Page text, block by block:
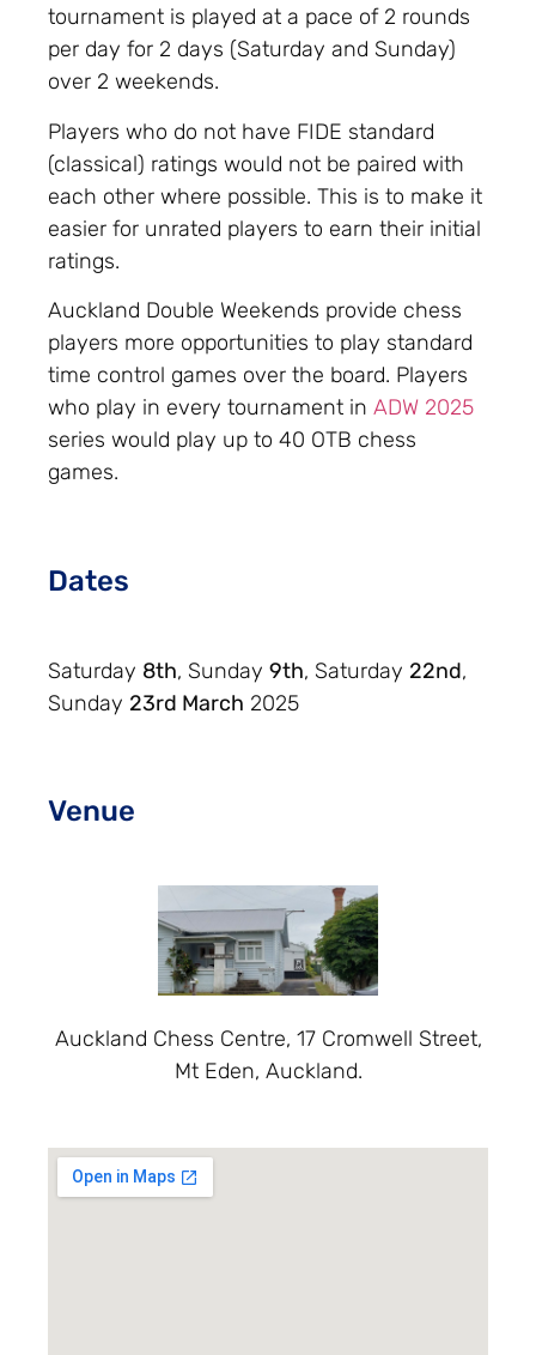
tournament is played at a pace of 2 rounds
per day for 2 days (Saturday and Sunday)
over 2 weekends.
Players who do not have FIDE standard
(classical) ratings would not be paired with
each other where possible. This is to make it
easier for unrated players to earn their initial
ratings.
Auckland Double Weekends provide chess
players more opportunities to play standard
time control games over the board. Players
who play in every tournament in ADW 2025
series would play up to 40 OTB chess
games.
Dates
Saturday 8th, Sunday 9th, Saturday 22nd,
Sunday 23rd March 2025
Venue
Auckland Chess Centre, 17 Cromwell Street,
Mt Eden, Auckland.